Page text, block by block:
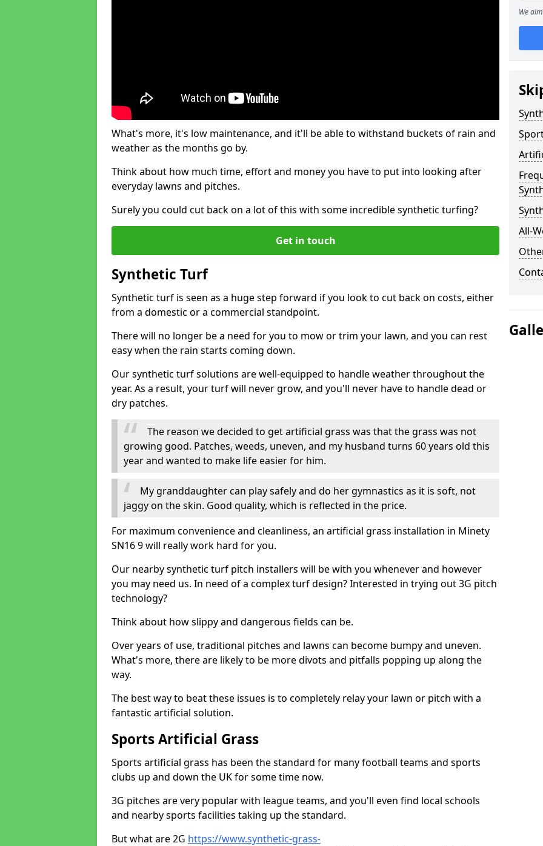
What's more, it's low maintenance, and it'll be able to withstand buckets of rain and
weather as the months go by.
Think about how much time, effort and money you have to put into looking after
everyday lawns and pitches.
Surely you could cut back on a lot of this with some incredible synthetic turfing?
Get in touch
Synthetic Turf
Synthetic turf is seen as a huge step forward if you look to cut back on costs, either
from a domestic or a commercial standpoint.
There will no longer be a need for you to mow or trim your lawn, and you can rest
easy when the rain starts coming down.
Our synthetic turf solutions are well-equipped to handle weather throughout the
year. As a result, your turf will never grow, and you'll never have to handle dead or
dry patches.
The reason we decided to get artificial grass was that the grass was not
growing good. Patches, weeds, uneven, and my husband turns 60 years old this
year and wanted to make life easier for him.
My granddaughter can play safely and do her gymnastics as it is soft, not
jaggy on the skin. Good quality, which is reflected in the price.
For maximum convenience and cleanliness, an artificial grass installation in Minety
SN16 9 will really work hard for you.
Our nearby synthetic turf pitch installers will be with you whenever and however
you may need us. In need of a complex turf design? Interested in trying out 3G pitch
technology?
Think about how slippy and dangerous fields can be.
Over years of use, traditional pitches and lawns can become bumpy and uneven.
What's more, there are likely to be more divots and pitfalls popping up along the
way.
The best way to beat these issues is to completely relay your lawn or pitch with a
fantastic artificial solution.
Sports Artificial Grass
Sports artificial grass has been the standard for many football teams and sports
clubs up and down the UK for some time now.
3G pitches are very popular with league teams, and you'll even find local schools
and nearby sports facilities taking up the standard.
But what are 2G https://www.synthetic-grass-
We
All-